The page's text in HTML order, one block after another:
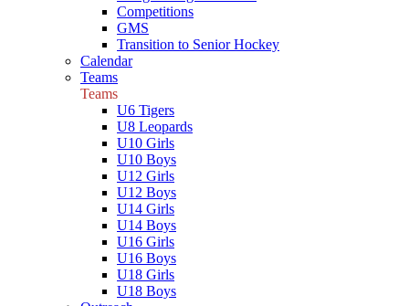
Competitions
GMS
Transition to Senior Hockey
Calendar
Teams
Teams
U6 Tigers
U8 Leopards
U10 Girls
U10 Boys
U12 Girls
U12 Boys
U14 Girls
U14 Boys
U16 Girls
U16 Boys
U18 Girls
U18 Boys